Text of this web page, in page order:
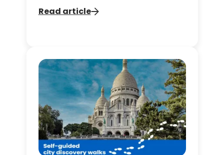
dream.
Read article